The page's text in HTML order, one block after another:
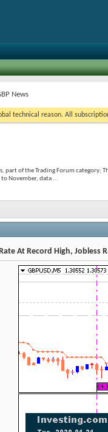
News
technical reason. All
part of the Trading Forum category;
November, data ...
At Record High, Jobless